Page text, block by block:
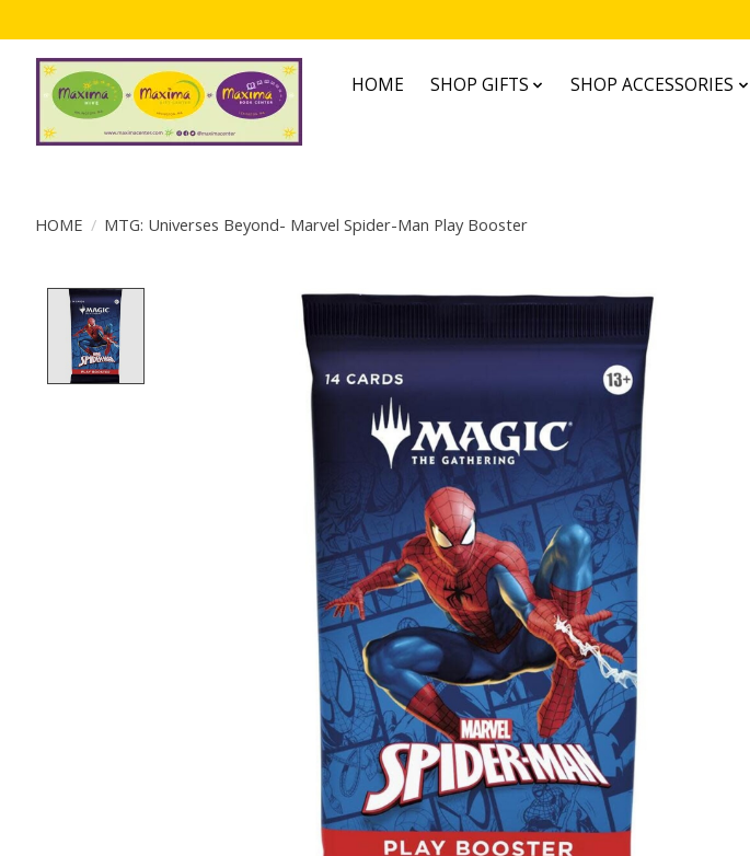
HOME SHOP GIFTS SHOP ACCESSORIES
HOME / MTG: Universes Beyond- Marvel Spider-Man Play Booster
Product image slideshow Items